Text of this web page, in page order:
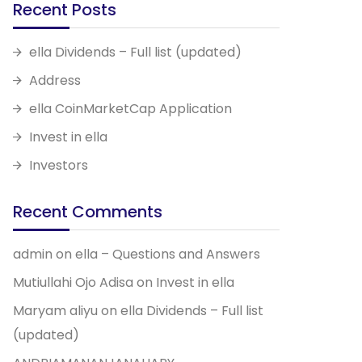
Recent Posts
ella Dividends – Full list (updated)
Address
ella CoinMarketCap Application
Invest in ella
Investors
Recent Comments
admin on ella – Questions and Answers
Mutiullahi Ojo Adisa on Invest in ella
Maryam aliyu on ella Dividends – Full list
(updated)